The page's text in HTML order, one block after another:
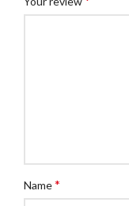
Name*